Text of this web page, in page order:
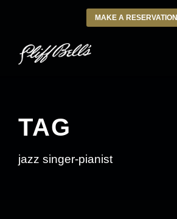
MAKE A RESERVATION
TAG
jazz singer-pianist